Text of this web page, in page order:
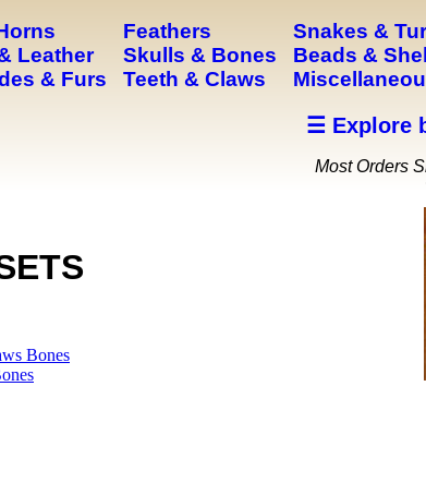
Leather
& Furs
Feathers
Skulls & Bones
Teeth & Claws
Snakes &
Beads &
☰ Explore
Most Orders
Bones